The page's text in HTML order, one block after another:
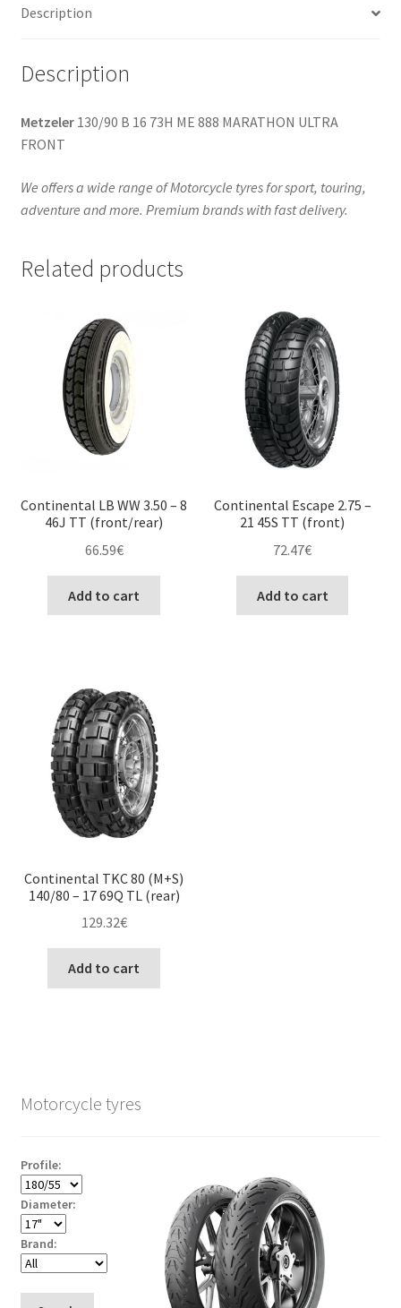
quantity
Description
Description
Metzeler130/90 B 16 73H ME 888 MARATHON ULTRA
FRONT
We offers a wide range of Motorcycle tyres for sport, touring,
adventure and more. Premium brands with fast delivery.
Related products
Continental LB WW 3.50 – 8
46J TT (front/rear)
66.59€
Add to cart
Continental Escape 2.75 –
21 45S TT (front)
72.47€
Add to cart
Continental TKC 80 (M+S)
140/80 – 17 69Q TL (rear)
129.32€
Add to cart
Motorcycle tyres
Profile:
Diameter:
Brand: